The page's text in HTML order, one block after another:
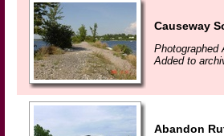
Causeway
Photographed
Added to
Abandon